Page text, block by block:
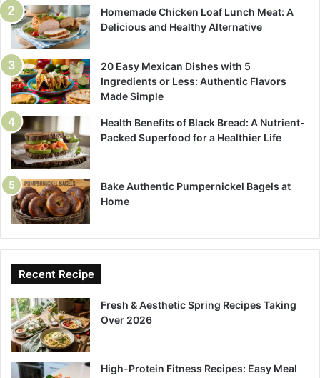
Homemade Chicken Loaf Lunch Meat: A
Delicious and Healthy Alternative
20 Easy Mexican Dishes with 5
Ingredients or Less: Authentic Flavors
Made Simple
Health Benefits of Black Bread: A Nutrient-
Packed Superfood for a Healthier Life
Bake Authentic Pumpernickel Bagels at
Home
Recent Recipe
Fresh & Aesthetic Spring Recipes Taking
Over 2026
High-Protein Fitness Recipes: Easy Meal